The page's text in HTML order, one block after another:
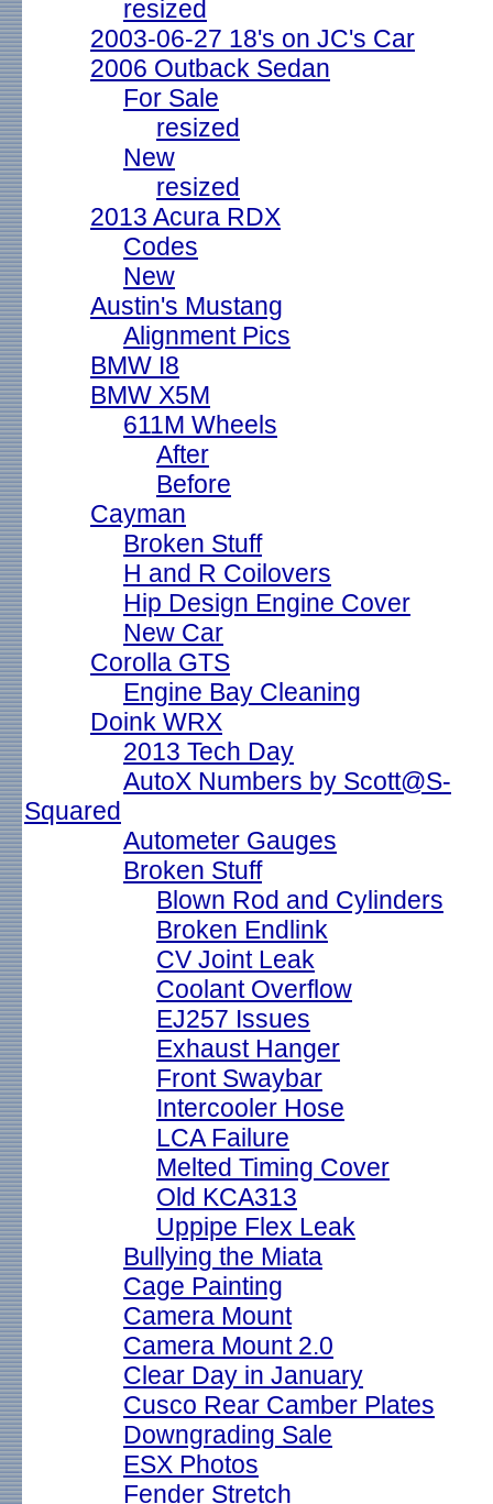
resized
2003-06-27 18's on JC's Car
2006 Outback Sedan
For Sale
resized
New
resized
2013 Acura RDX
Codes
New
Austin's Mustang
Alignment Pics
BMW I8
BMW X5M
611M Wheels
After
Before
Cayman
Broken Stuff
H and R Coilovers
Hip Design Engine Cover
New Car
Corolla GTS
Engine Bay Cleaning
Doink WRX
2013 Tech Day
AutoX Numbers by Scott@S-
Squared
Autometer Gauges
Broken Stuff
Blown Rod and Cylinders
Broken Endlink
CV Joint Leak
Coolant Overflow
EJ257 Issues
Exhaust Hanger
Front Swaybar
Intercooler Hose
LCA Failure
Melted Timing Cover
Old KCA313
Uppipe Flex Leak
Bullying the Miata
Cage Painting
Camera Mount
Camera Mount 2.0
Clear Day in January
Cusco Rear Camber Plates
Downgrading Sale
ESX Photos
Fender Stretch